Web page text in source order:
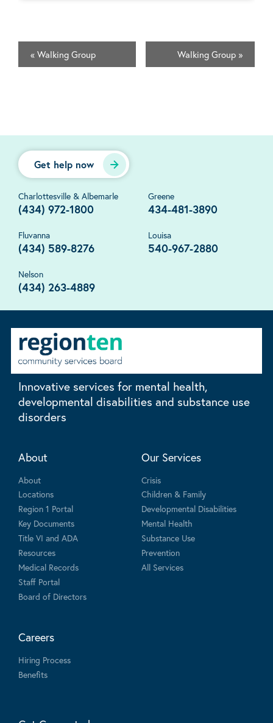
« Walking Group Walking Group »
Get help now
Charlottesville & Albemarle
(434) 972-1800
Greene
434-481-3890
Fluvanna
(434) 589-8276
Louisa
540-967-2880
Nelson
(434) 263-4889
Innovative services for mental health,
developmental disabilities and substance use
disorders
About
About
Locations
Region 1 Portal
Key Documents
Title VI and ADA
Resources
Medical Records
Staff Portal
Board of Directors
Our Services
Crisis
Children & Family
Developmental Disabilities
Mental Health
Substance Use
Prevention
All Services
Careers
Hiring Process
Benefits